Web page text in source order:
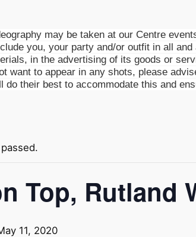
may be taken at our Centre
you, your party and/or outfit in all
in the advertising of its goods or
want to appear in any shots, please
do their best to accommodate this and
Top, Rutland
11, 2020